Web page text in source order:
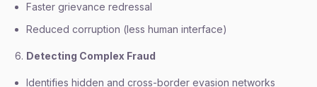
Faster grievance redressal
Reduced corruption (less human interface)
Detecting Complex Fraud
Identifies hidden and cross-border evasion networks